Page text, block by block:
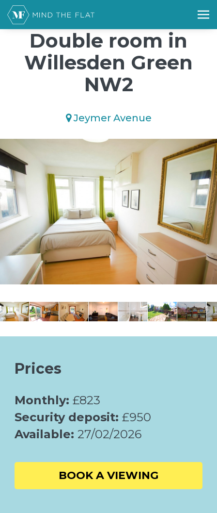
/*); background-size: cover; background-repeat: no-repeat;
background-position: 50% 50%;">*/
Double room in
Willesden Green
NW2
Jeymer Avenue
Prices
Monthly: £823
Security deposit: £950
Available: 27/02/2026
BOOK A VIEWING